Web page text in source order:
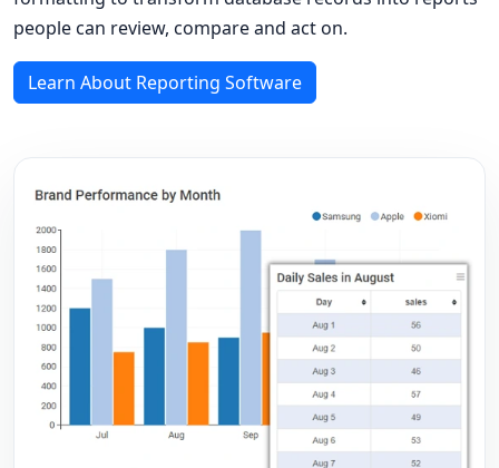
people can review, compare and act on.
Learn About Reporting Software